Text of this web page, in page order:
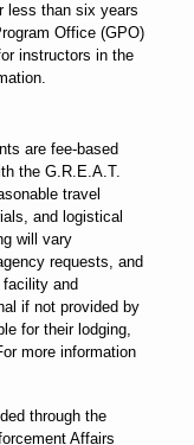
less than six years
Office (GPO)
instructors in the
are fee-based
the G.R.E.A.T.
travel
and logistical
will vary
requests, and
and
if not provided by
for their lodging,
more information
through the
Affairs